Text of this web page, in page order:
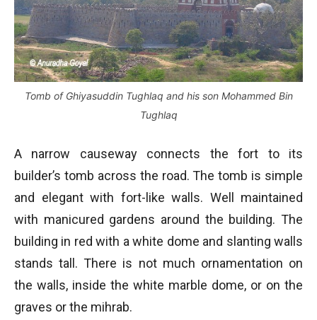
Tomb of Ghiyasuddin Tughlaq and his son Mohammed Bin
Tughlaq
A narrow causeway connects the fort to its
builder’s tomb across the road. The tomb is simple
and elegant with fort-like walls. Well maintained
with manicured gardens around the building. The
building in red with a white dome and slanting walls
stands tall. There is not much ornamentation on
the walls, inside the white marble dome, or on the
graves or the mihrab.